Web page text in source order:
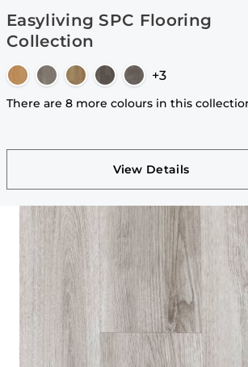
Easyliving SPC Flooring
Collection
+3
There are 8 more colours in this
View Details